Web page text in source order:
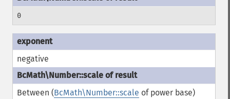
0
negative
Between (BcMath\Number::scale of power base)